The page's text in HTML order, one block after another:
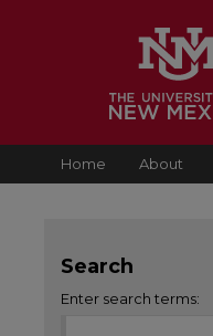
Home About
Search
Enter search terms: